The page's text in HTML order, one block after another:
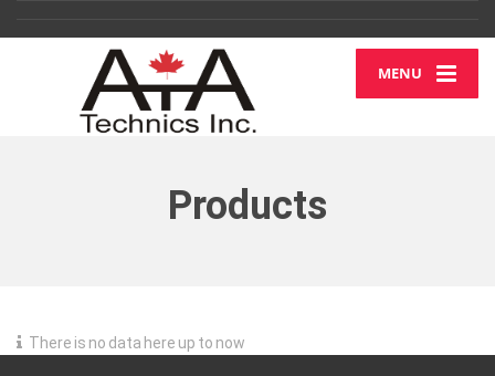
MENU
Products
There is no data here up to now